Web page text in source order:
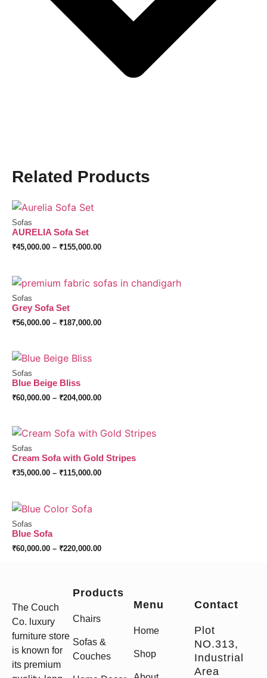
Related Products
Sofas
AURELIA Sofa Set
₹45,000.00 – ₹155,000.00
Sofas
Grey Sofa Set
₹56,000.00 – ₹187,000.00
Sofas
Blue Beige Bliss
₹60,000.00 – ₹204,000.00
Sofas
Cream Sofa with Gold Stripes
₹35,000.00 – ₹115,000.00
Sofas
Blue Sofa
₹60,000.00 – ₹220,000.00
The Couch
Co. luxury
furniture store
is known for
its premium
Products
Chairs
Sofas &
Couches
Menu
Home
Shop
Contact
Plot
NO.313,
Industrial
Area